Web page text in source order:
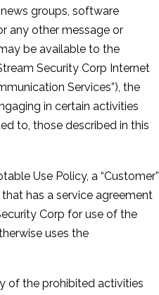
groups, software
any other message or
be available to the
Security Corp Internet
Services”), the
in certain activities
to, those described in this
Use Policy, a “Customer”
has a service agreement
Corp for use of the
uses the
of the prohibited activities